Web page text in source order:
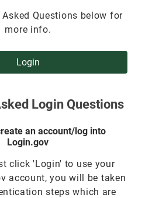
Asked Questions below for
more info.
Login
Login Questions
an account/log into
Login.gov
click 'Login' to use your
account, you will be taken
steps which are